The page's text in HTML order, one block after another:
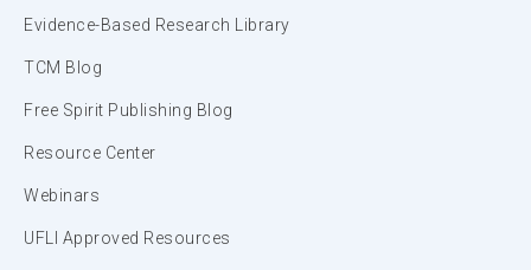
Evidence-Based Research Library
TCM Blog
Free Spirit Publishing Blog
Resource Center
Webinars
UFLI Approved Resources